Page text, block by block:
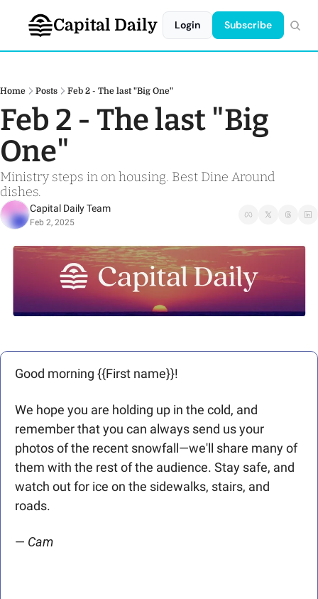
Capital Daily Login Subscribe
Home Posts Feb 2 - The last "Big One"
Feb 2 - The last "Big
One"
Ministry steps in on housing. Best Dine Around
dishes.
Capital Daily Team
Feb 2, 2025
Good morning {{First name}}!
We hope you are holding up in the cold, and
remember that you can always send us your
photos of the recent snowfall—we'll share many of
them with the rest of the audience. Stay safe, and
watch out for ice on the sidewalks, stairs, and
roads.
— Cam